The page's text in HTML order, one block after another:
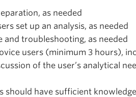
as needed
set up an analysis, as needed
and troubleshooting, as needed
users (minimum 3 hours),
of the user’s analytical
should have sufficient